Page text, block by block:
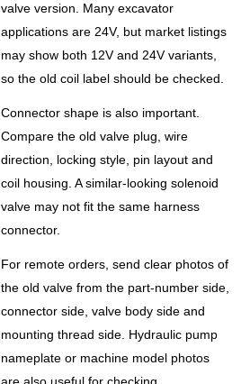
valve version. Many excavator
applications are 24V, but market listings
may show both 12V and 24V variants,
so the old coil label should be checked.
Connector shape is also important.
Compare the old valve plug, wire
direction, locking style, pin layout and
coil housing. A similar-looking solenoid
valve may not fit the same harness
connector.
For remote orders, send clear photos of
the old valve from the part-number side,
connector side, valve body side and
mounting thread side. Hydraulic pump
nameplate or machine model photos